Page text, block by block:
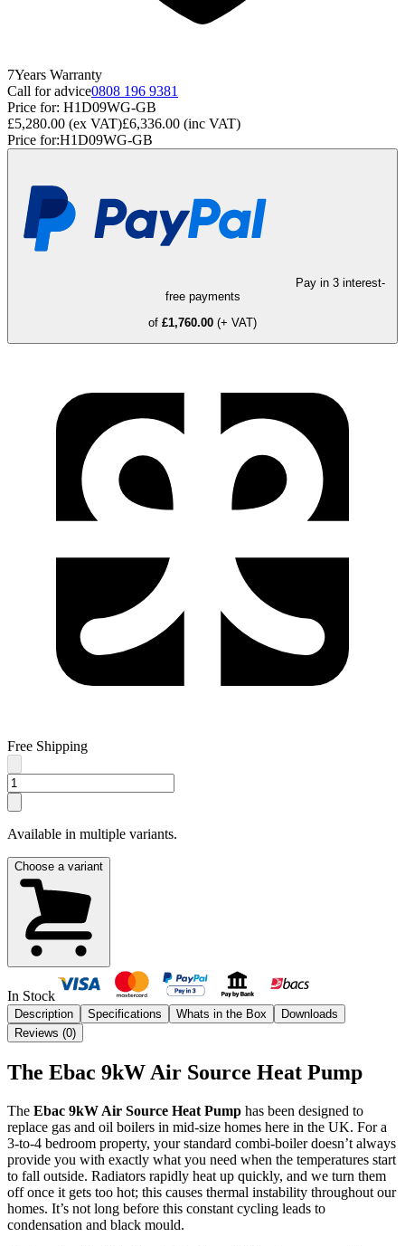
7Years Warranty
Call for advice0808 196 9381
Price for: H1D09WG-GB
£5,280.00 (ex VAT)£6,336.00 (inc VAT)
Price for:H1D09WG-GB
Pay in 3 interest-
free payments
of £1,760.00 (+ VAT)
Free Shipping
Available in multiple variants.
Choose a variant
In Stock
Description Specifications Whats in the Box
Downloads
Reviews (0)
The Ebac 9kW Air Source Heat Pump
The Ebac 9kW Air Source Heat Pump has been designed to
replace gas and oil boilers in mid-size homes here in the UK. For a
3-to-4 bedroom property, your standard combi-boiler doesn’t always
provide you with exactly what you need when the temperatures start
to fall outside. Radiators rapidly heat up quickly, and we turn them
off once it gets too hot; this causes thermal instability throughout our
homes. It’s not long before this constant cycling leads to
condensation and black mould.